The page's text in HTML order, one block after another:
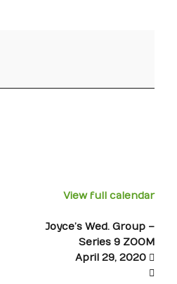
View full calendar
Joyce’s Wed. Group –
Series 9 ZOOM
April 29, 2020